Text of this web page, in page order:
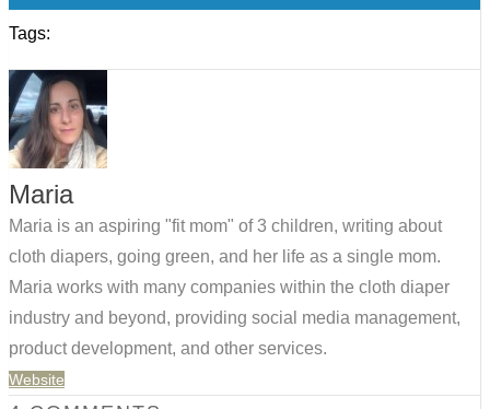
Tags:
Maria
Maria is an aspiring "fit mom" of 3 children, writing about
cloth diapers, going green, and her life as a single mom.
Maria works with many companies within the cloth diaper
industry and beyond, providing social media management,
product development, and other services.
Website